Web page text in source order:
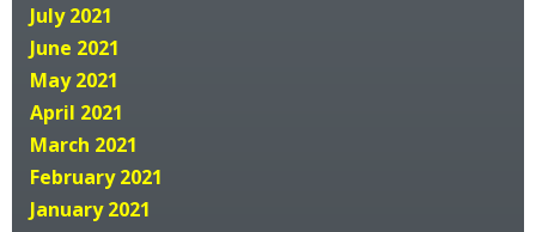
July 2021
June 2021
May 2021
April 2021
March 2021
February 2021
January 2021